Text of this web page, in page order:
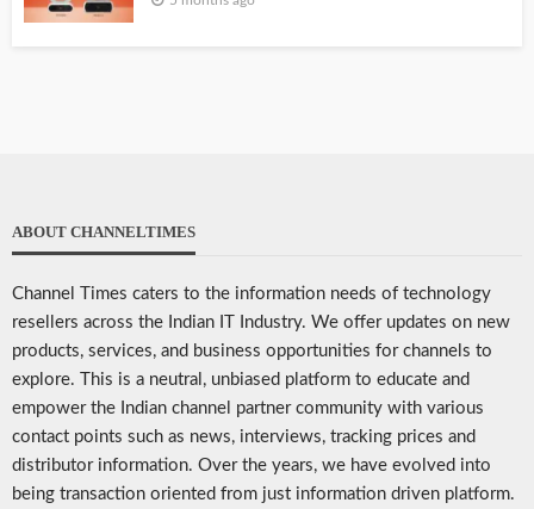
ABOUT CHANNELTIMES
Channel Times caters to the information needs of technology
resellers across the Indian IT Industry. We offer updates on new
products, services, and business opportunities for channels to
explore. This is a neutral, unbiased platform to educate and
empower the Indian channel partner community with various
contact points such as news, interviews, tracking prices and
distributor information. Over the years, we have evolved into
being transaction oriented from just information driven platform.